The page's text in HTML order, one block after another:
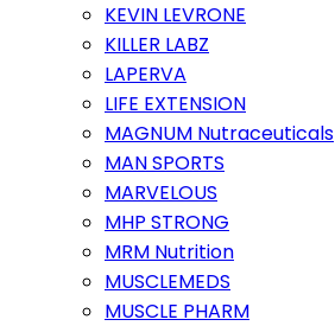
KEVIN LEVRONE
KILLER LABZ
LAPERVA
LIFE EXTENSION
MAGNUM Nutraceuticals
MAN SPORTS
MARVELOUS
MHP STRONG
MRM Nutrition
MUSCLEMEDS
MUSCLE PHARM